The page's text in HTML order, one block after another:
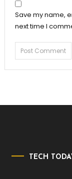
Save my name,
next time I
TECH